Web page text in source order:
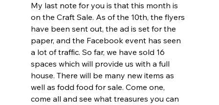
My last note for you is that this month is
on the Craft Sale. As of the 10th, the flyers
have been sent out, the ad is set for the
paper, and the Facebook event has seen
a lot of traffic. So far, we have sold 16
spaces which will provide us with a full
house. There will be many new items as
well as fodd food for sale. Come one,
come all and see what treasures you can